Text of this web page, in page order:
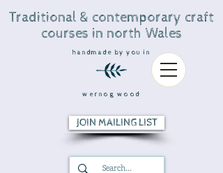
Traditional & contemporary craft
courses in north Wales
handmade by you in
wernog wood
JOIN MAILING LIST